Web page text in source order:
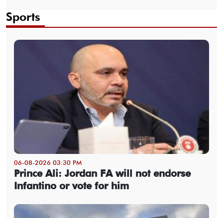
Sports
06-08-2026 03:30 PM
Prince Ali: Jordan FA will not endorse
Infantino or vote for him